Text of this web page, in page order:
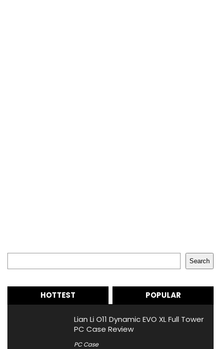
Search
HOTTEST POPULAR
Lian Li O11 Dynamic EVO XL Full Tower
PC Case Review
PC Case